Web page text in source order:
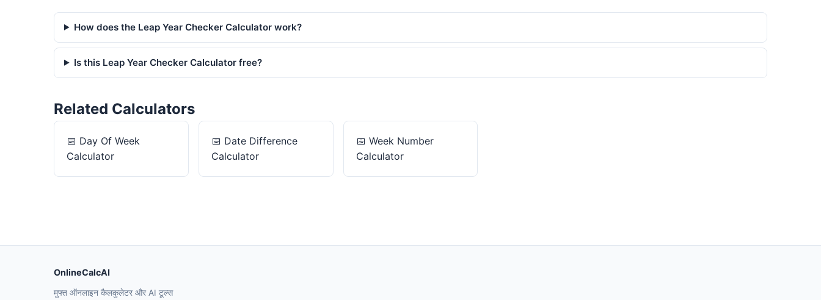
How does the Leap Year Checker Calculator work?
Is this Leap Year Checker Calculator free?
Related Calculators
📅 Day Of Week
Calculator
📅 Date Difference
Calculator
📅 Week Number
Calculator
OnlineCalcAI
मुफ्त ऑनलाइन कैलकुलेटर और AI टूल्स